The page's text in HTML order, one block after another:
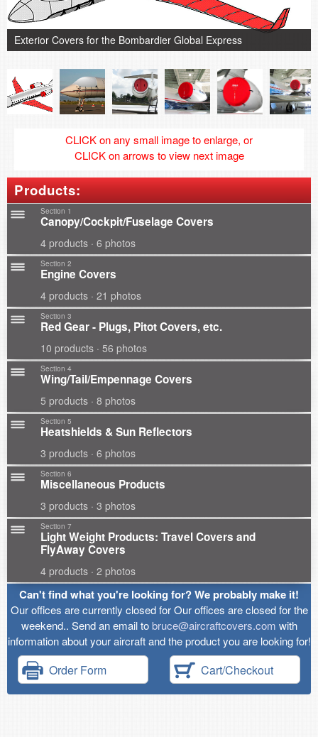
Exterior Covers for the Bombardier Global Express
CLICK on any small image to enlarge, or
CLICK on arrows to view next image
Products:
Section 1
Canopy/Cockpit/Fuselage Covers
4 products · 6 photos
Section 2
Engine Covers
4 products · 21 photos
Section 3
Red Gear - Plugs, Pitot Covers, etc.
10 products · 56 photos
Section 4
Wing/Tail/Empennage Covers
5 products · 8 photos
Section 5
Heatshields & Sun Reflectors
3 products · 6 photos
Section 6
Miscellaneous Products
3 products · 3 photos
Section 7
Light Weight Products: Travel Covers and
FlyAway Covers
4 products · 2 photos
Can't find what you're looking for? We probably make it!
Our offices are currently closed for Our offices are closed for the
weekend.. Send an email tobruce@aircraftcovers.com with
information about your aircraft and the product you are looking for!
Order Form Cart/Checkout